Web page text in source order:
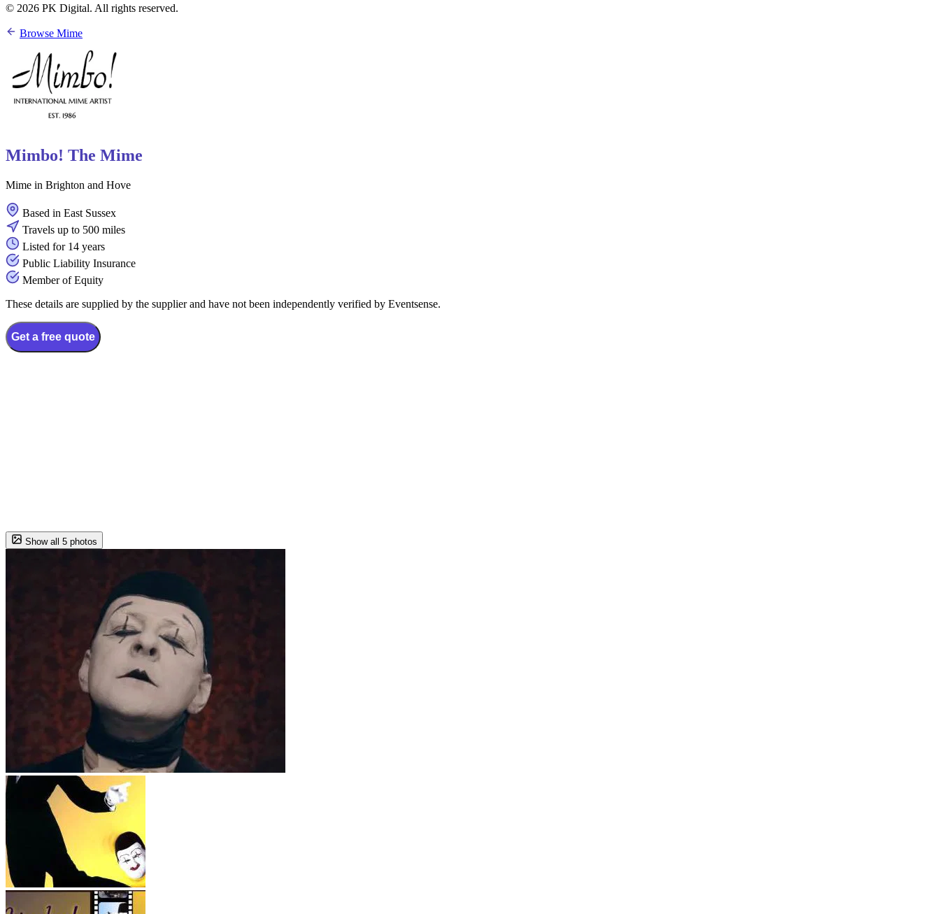
© 2026 PK Digital. All rights reserved.
Browse Mime
Mimbo! The Mime
Mime in Brighton and Hove
Based in East Sussex
Travels up to 500 miles
Listed for 14 years
Public Liability Insurance
Member of Equity
These details are supplied by the supplier and have not been independently verified by Eventsense.
Get a free quote
Show all 5 photos